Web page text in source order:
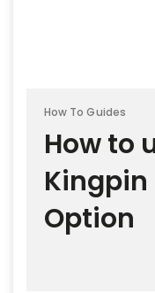
How To Guides
How to
Kingpin
Option